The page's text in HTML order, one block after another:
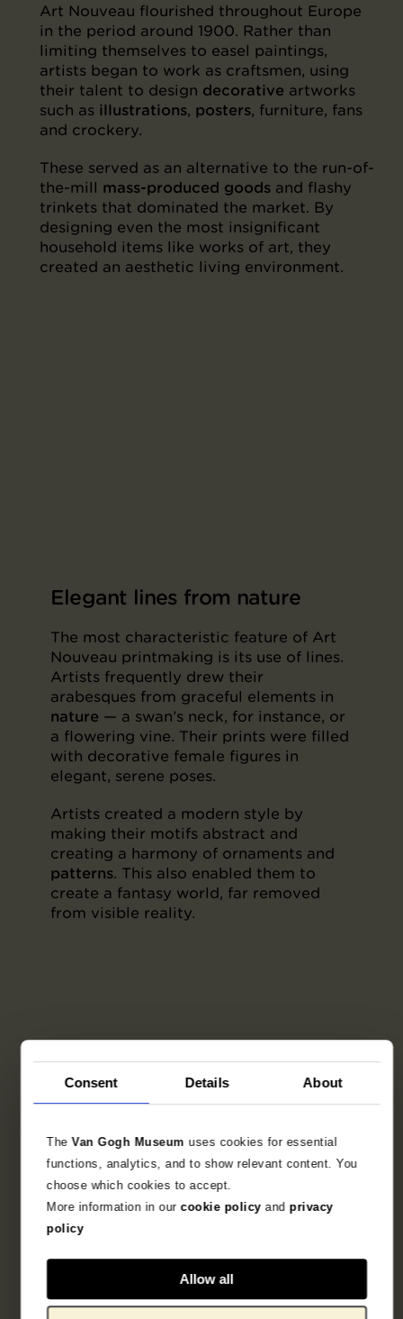
Consent Details About
TheVan Gogh Museum uses cookies for essential
functions, analytics, and to show relevant content. You
choose which cookies to accept.
More information in ourcookie policy and privacy
policy
Allow all
Art Nouveau flourished throughout Europe
in the period around 1900. Rather than
limiting themselves to easel paintings,
artists began to work as craftsmen, using
their talent to design decorative artworks
such as illustrations, posters, furniture, fans
and crockery.
These served as an alternative to the run-of-
the-mill mass-produced goods and flashy
trinkets that dominated the market. By
designing even the most insignificant
household items like works of art, they
created an aesthetic living environment.
Elegant lines from nature
The most characteristic feature of Art
Nouveau printmaking is its use of lines.
Artists frequently drew their
arabesques from graceful elements in
nature — a swan’s neck, for instance, or
a flowering vine. Their prints were filled
with decorative female figures in
elegant, serene poses.
Artists created a modern style by
making their motifs abstract and
creating a harmony of ornaments and
patterns. This also enabled them to
create a fantasy world, far removed
from visible reality.